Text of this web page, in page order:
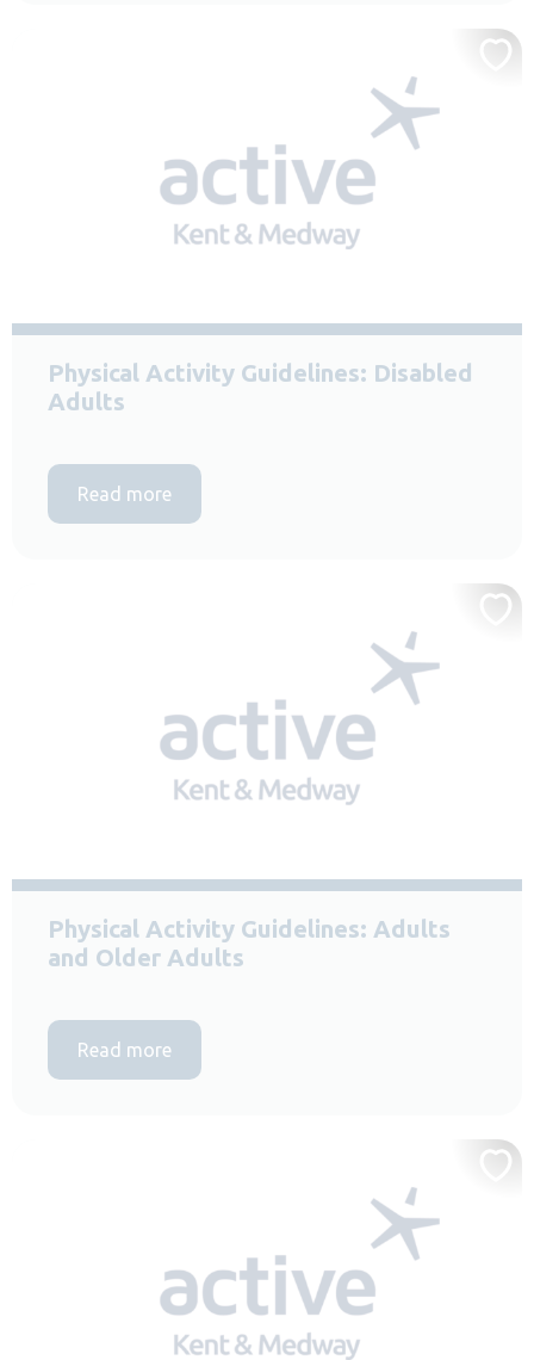
Physical Activity Guidelines: Disabled
Adults
Read more
Physical Activity Guidelines: Adults
and Older Adults
Read more